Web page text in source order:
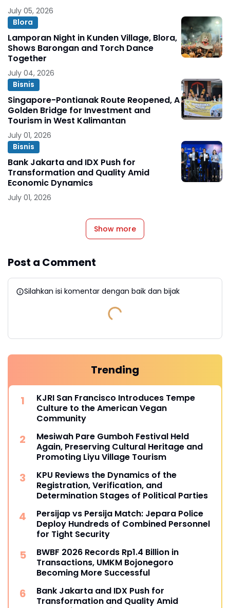
July 05, 2026
Blora
Lamporan Night in Kunden Village, Blora,
Shows Barongan and Torch Dance
Together
July 04, 2026
Bisnis
Singapore-Pontianak Route Reopened, A
Golden Bridge for Investment and
Tourism in West Kalimantan
July 01, 2026
Bisnis
Bank Jakarta and IDX Push for
Transformation and Quality Amid
Economic Dynamics
July 01, 2026
Show more
Post a Comment
Silahkan isi komentar dengan baik dan bijak
Trending
KJRI San Francisco Introduces Tempe
Culture to the American Vegan
Community
Mesiwah Pare Gumboh Festival Held
Again, Preserving Cultural Heritage and
Promoting Liyu Village Tourism
KPU Reviews the Dynamics of the
Registration, Verification, and
Determination Stages of Political Parties
Persijap vs Persija Match: Jepara Police
Deploy Hundreds of Combined Personnel
for Tight Security
BWBF 2026 Records Rp1.4 Billion in
Transactions, UMKM Bojonegoro
Becoming More Successful
Bank Jakarta and IDX Push for
Transformation and Quality Amid